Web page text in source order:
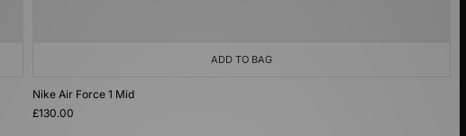
ADD TO BAG
Nike Air Force 1 Mid
£130.00